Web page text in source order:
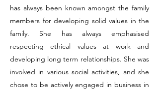
has always been known amongst the family
members for developing solid values in the
family. She has always emphasised
respecting ethical values at work and
developing long term relationships. She was
involved in various social activities, and she
chose to be actively engaged in business in